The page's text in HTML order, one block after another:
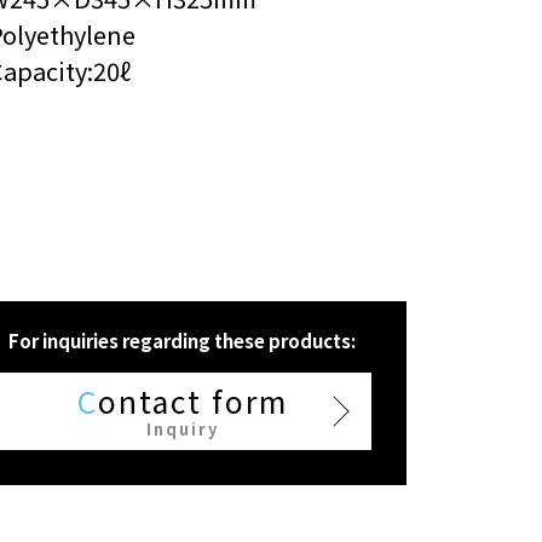
For inquiries regarding these products:
Contact form
Inquiry